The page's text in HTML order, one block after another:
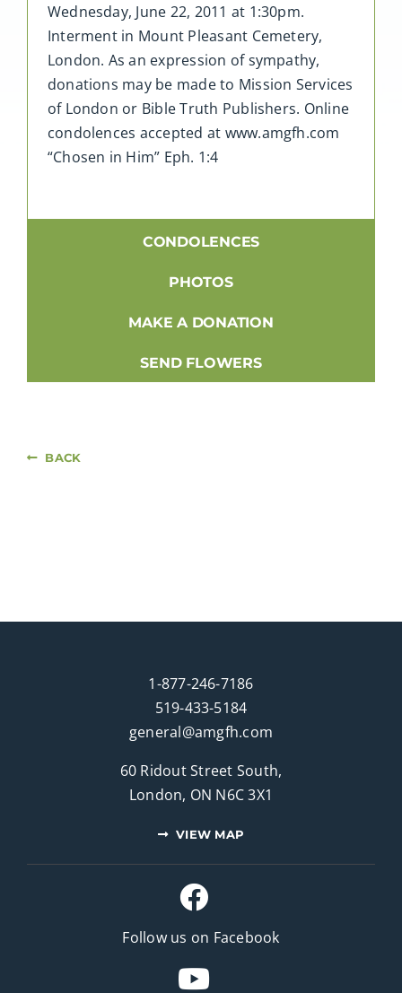
Wednesday, June 22, 2011 at 1:30pm.
Interment in Mount Pleasant Cemetery,
London. As an expression of sympathy,
donations may be made to Mission Services
of London or Bible Truth Publishers. Online
condolences accepted at www.amgfh.com
“Chosen in Him” Eph. 1:4
CONDOLENCES
PHOTOS
MAKE A DONATION
SEND FLOWERS
BACK
1-877-246-7186
519-433-5184
general@amgfh.com
60 Ridout Street South,
London, ON N6C 3X1
VIEW MAP
Follow us on Facebook